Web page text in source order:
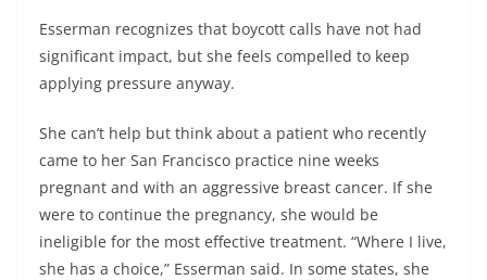
Esserman recognizes that boycott calls have not had
significant impact, but she feels compelled to keep
applying pressure anyway.
She can’t help but think about a patient who recently
came to her San Francisco practice nine weeks
pregnant and with an aggressive breast cancer. If she
were to continue the pregnancy, she would be
ineligible for the most effective treatment. “Where I live,
she has a choice,” Esserman said. In some states, she